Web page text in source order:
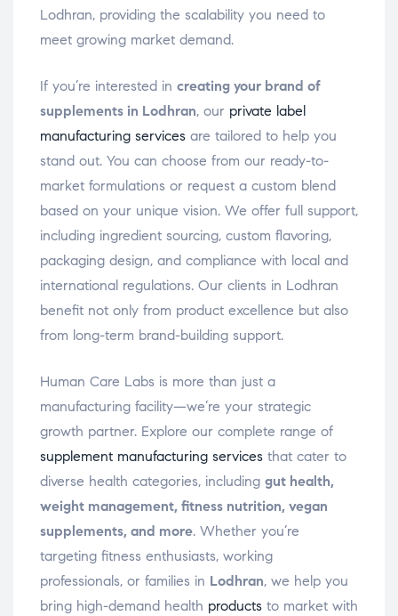
Lodhran, providing the scalability you need to
meet growing market demand.
If you’re interested in creating your brand of
supplements in Lodhran, our private label
manufacturing services are tailored to help you
stand out. You can choose from our ready-to-
market formulations or request a custom blend
based on your unique vision. We offer full support,
including ingredient sourcing, custom flavoring,
packaging design, and compliance with local and
international regulations. Our clients in Lodhran
benefit not only from product excellence but also
from long-term brand-building support.
Human Care Labs is more than just a
manufacturing facility—we’re your strategic
growth partner. Explore our complete range of
supplement manufacturing services that cater to
diverse health categories, including gut health,
weight management, fitness nutrition, vegan
supplements, and more. Whether you’re
targeting fitness enthusiasts, working
professionals, or families in Lodhran, we help you
bring high-demand health products to market with